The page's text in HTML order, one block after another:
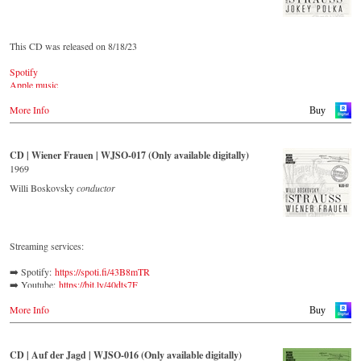
This CD was released on 8/18/23
Spotify
Apple music
Qobuz
Amazon
Deezer
Tidal
YouTube music
Buy
More Info
CD | Wiener Frauen | WJSO-017 (Only available digitally)
1969
Willi Boskovskyconductor
Streaming services:
➡️ Spotify: https://spoti.fi/43B8mTR
➡️ Youtube: https://bit.ly/40dts7F
➡️ Deezer:
➡️ Tidal: https://bit.ly/41BFBoj
Verdi called Johann Strauss II a ‘colleague and genius’, while
Buy
More Info
CD | Auf der Jagd | WJSO-016 (Only available digitally)